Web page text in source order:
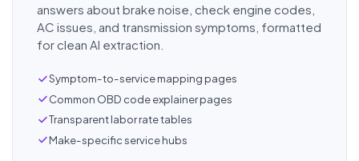
answers about brake noise, check engine codes,
AC issues, and transmission symptoms, formatted
for clean AI extraction.
Symptom-to-service mapping pages
Common OBD code explainer pages
Transparent labor rate tables
Make-specific service hubs